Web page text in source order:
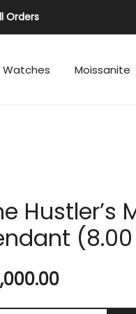
Orders
Watches Moissanite
Hustler’s
(8.00